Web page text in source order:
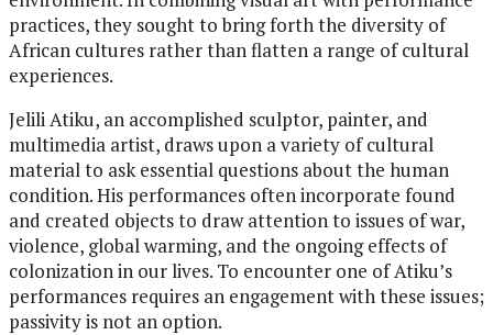
practices, they sought to bring forth the diversity of
African cultures rather than flatten a range of cultural
experiences.
Jelili Atiku, an accomplished sculptor, painter, and
multimedia artist, draws upon a variety of cultural
material to ask essential questions about the human
condition. His performances often incorporate found
and created objects to draw attention to issues of war,
violence, global warming, and the ongoing effects of
colonization in our lives. To encounter one of Atiku’s
performances requires an engagement with these issues;
passivity is not an option.